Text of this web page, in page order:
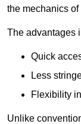
the mechanics
The advantages
Quick
Less
Flexibility
Unlike